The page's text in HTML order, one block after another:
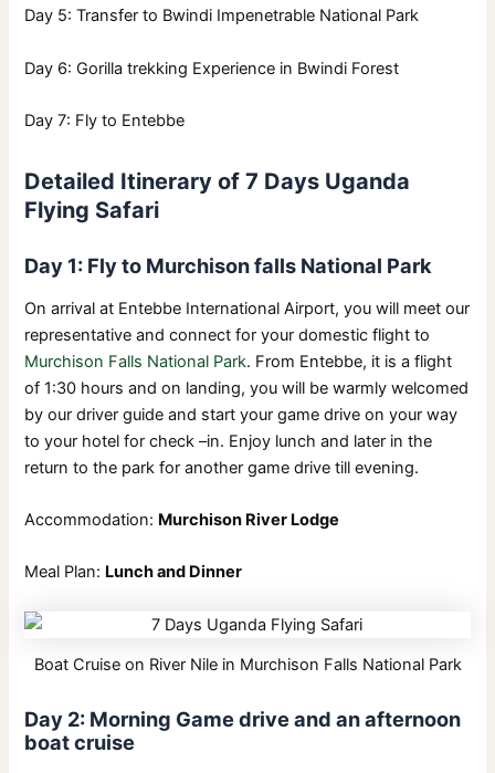
Day 5: Transfer to Bwindi Impenetrable National Park
Day 6: Gorilla trekking Experience in Bwindi Forest
Day 7: Fly to Entebbe
Detailed Itinerary of 7 Days Uganda
Flying Safari
Day 1: Fly to Murchison falls National Park
On arrival at Entebbe International Airport, you will meet our
representative and connect for your domestic flight to
Murchison Falls National Park. From Entebbe, it is a flight
of 1:30 hours and on landing, you will be warmly welcomed
by our driver guide and start your game drive on your way
to your hotel for check –in. Enjoy lunch and later in the
return to the park for another game drive till evening.
Accommodation: Murchison River Lodge
Meal Plan: Lunch and Dinner
Boat Cruise on River Nile in Murchison Falls National Park
Day 2: Morning Game drive and an afternoon
boat cruise